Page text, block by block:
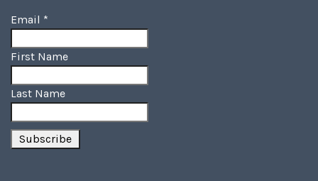
Email *
First Name
Last Name